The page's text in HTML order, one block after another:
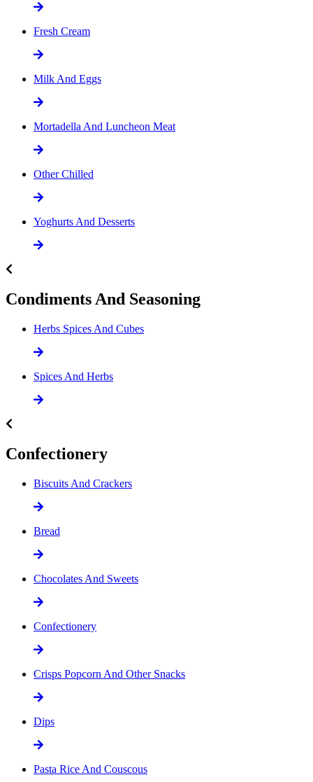
Fresh Cream
Milk And Eggs
Mortadella And Luncheon Meat
Other Chilled
Yoghurts And Desserts
Condiments And Seasoning
Herbs Spices And Cubes
Spices And Herbs
Confectionery
Biscuits And Crackers
Bread
Chocolates And Sweets
Confectionery
Crisps Popcorn And Other Snacks
Dips
Pasta Rice And Couscous